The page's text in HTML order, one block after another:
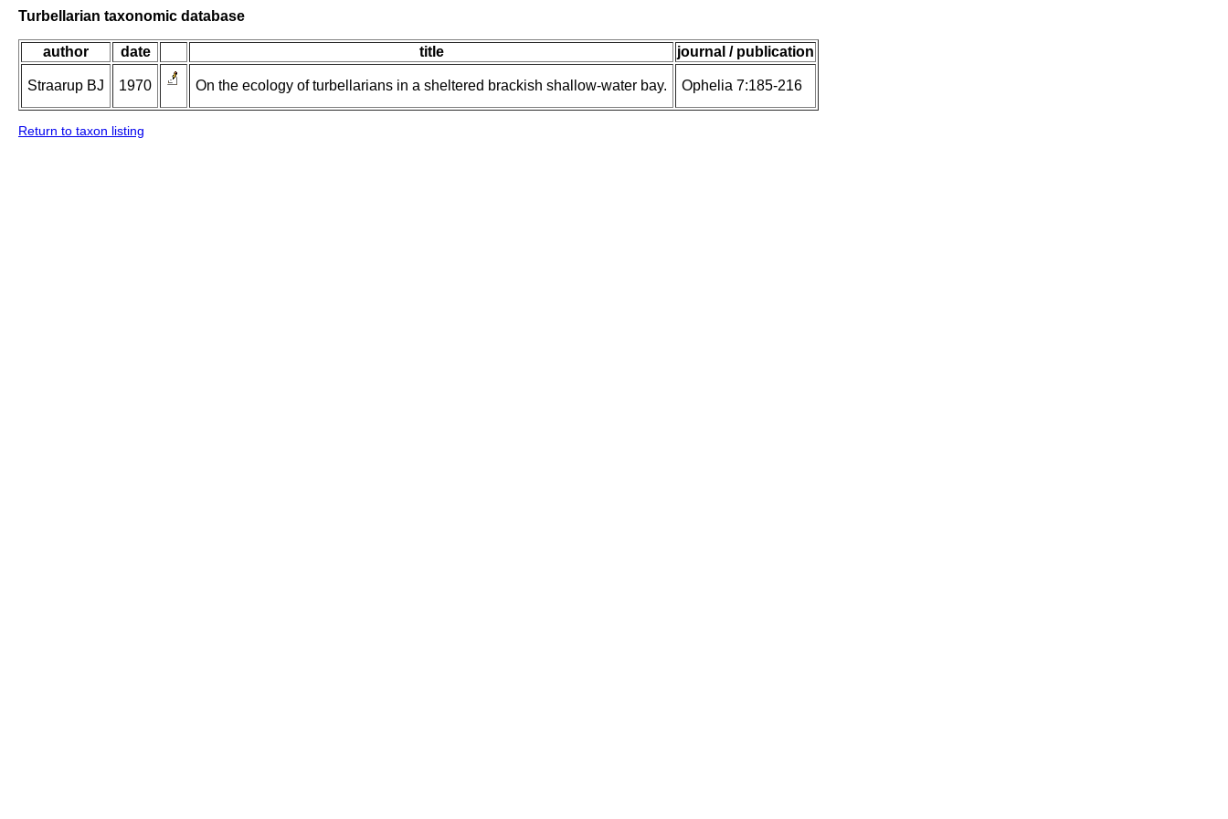
Turbellarian taxonomic database
author date title journal / publication
Straarup BJ 1970 On the ecology of turbellarians in a sheltered brackish shallow-water bay. Ophelia 7:185-216
Return to taxon listing